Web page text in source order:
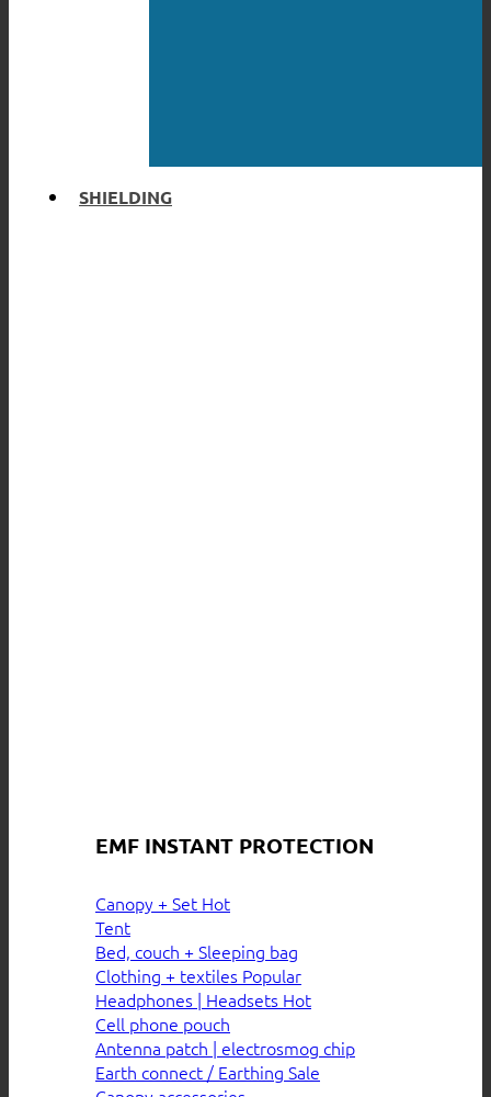
SHIELDING
EMF INSTANT PROTECTION
Canopy + Set
Tent
Bed, couch + Sleeping bag
Clothing + textiles
Headphones | Headsets
Cell phone pouch
Antenna patch | electrosmog chip
Earth connect / Earthing